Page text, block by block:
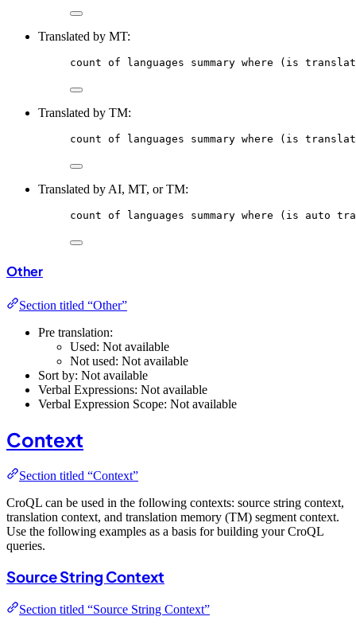
Translated by MT:
count of languages summary where (is
Translated by TM:
count of languages summary where (is
Translated by AI, MT, or TM:
count of languages summary where (is auto
Other
Section titled “Other”
Pre translation:
Used: Not available
Not used: Not available
Sort by: Not available
Verbal Expressions: Not available
Verbal Expression Scope: Not available
Context
Section titled “Context”
CroQL can be used in the following contexts: source string context,
translation context, and translation memory (TM) segment context.
Use the following examples as a basis for building your CroQL
queries.
Source String Context
Section titled “Source String Context”